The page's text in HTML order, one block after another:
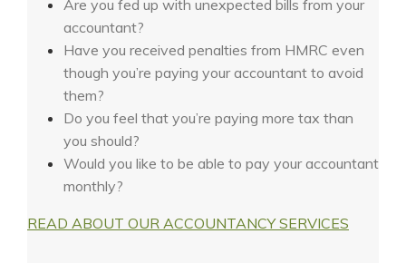
Are you fed up with unexpected bills from your
accountant?
Have you received penalties from HMRC even
though you’re paying your accountant to avoid
them?
Do you feel that you’re paying more tax than
you should?
Would you like to be able to pay your accountant
monthly?
READ ABOUT OUR ACCOUNTANCY SERVICES